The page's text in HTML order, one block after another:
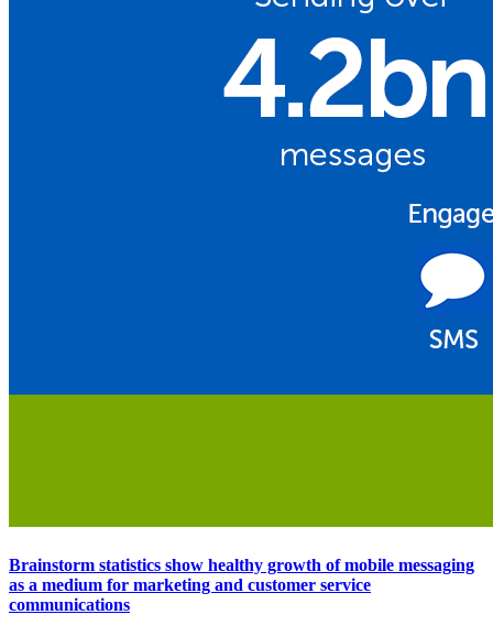
Brainstorm statistics show healthy growth of mobile messaging
as a medium for marketing and customer service
communications